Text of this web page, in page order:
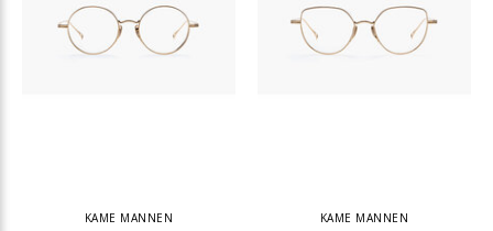
KAME MANNEN KAME MANNEN